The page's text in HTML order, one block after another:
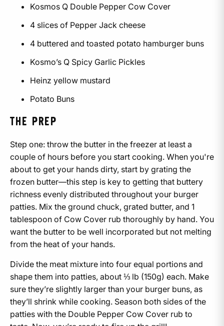
Kosmos Q Double Pepper Cow Cover
4 slices of Pepper Jack cheese
4 buttered and toasted potato hamburger buns
Kosmo’s Q Spicy Garlic Pickles
Heinz yellow mustard
Potato Buns
THE PREP
Step one: throw the butter in the freezer at least a
couple of hours before you start cooking. When you're
about to get your hands dirty, start by grating the
frozen butter—this step is key to getting that buttery
richness evenly distributed throughout your burger
patties. Mix the ground chuck, grated butter, and 1
tablespoon of Cow Cover rub thoroughly by hand. You
want the butter to be well incorporated but not melting
from the heat of your hands.
Divide the meat mixture into four equal portions and
shape them into patties, about ⅓ lb (150g) each. Make
sure they’re slightly larger than your burger buns, as
they’ll shrink while cooking. Season both sides of the
patties with the Double Pepper Cow Cover rub to